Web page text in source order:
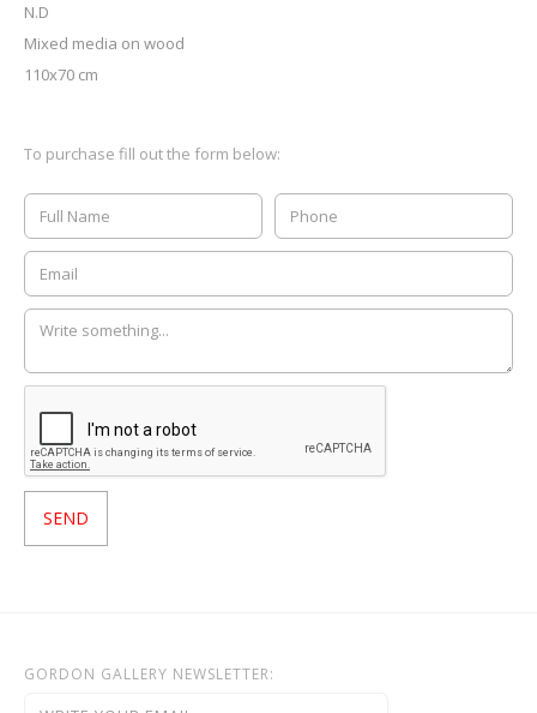
N.D
Mixed media on wood
110x70 cm
To purchase fill out the form below:
GORDON GALLERY NEWSLETTER: